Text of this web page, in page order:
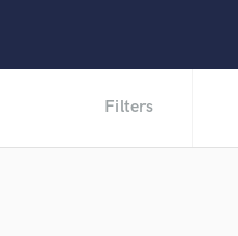
Filters